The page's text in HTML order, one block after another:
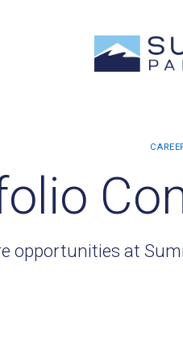
opportunities at